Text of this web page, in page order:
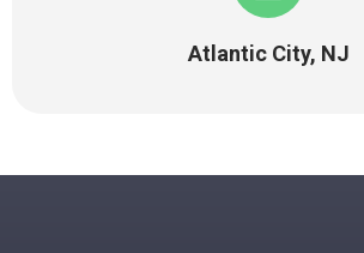
Atlantic City, NJ